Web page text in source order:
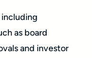
as board
and investor